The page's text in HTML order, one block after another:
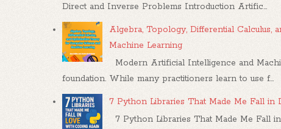
Direct and Inverse Problems Introduction Artific...
Algebra, Topology, Differential Calculus,
Machine Learning
Modern Artificial Intelligence and
foundation. While many practitioners learn to use f...
7 Python Libraries That Made Me Fall in
7 Python Libraries That Made Me Fall